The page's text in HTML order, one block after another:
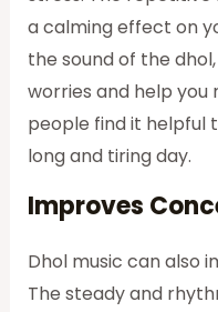
a calming effect on
the sound of the
worries and help you
people find it helpful
long and tiring day.
Improves
Dhol music can also
The steady and